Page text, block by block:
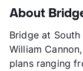
About
Bridge at
William
plans ranging